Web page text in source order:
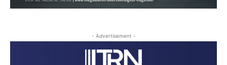
- Advertisement -